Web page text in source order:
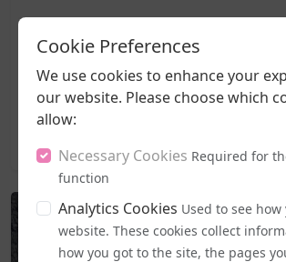
A legal challenge has been lodged
government's freshly introduced
the Equality Act, with campaigners
the very day it became active.The
non-profit organisation known for
2026-08-05 20:27
Cookie Preferences
We use cookies to enhance your
our website. Please choose which
allow:
Necessary Cookies Required for
function
Analytics Cookies Used to see
website. These cookies collect
how you got to the site, the pages